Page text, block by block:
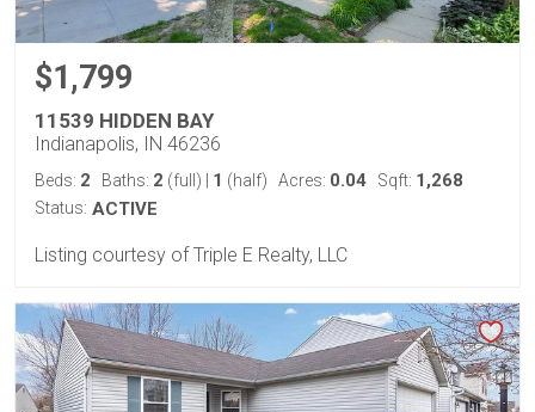
$1,799
11539 HIDDEN BAY
Indianapolis, IN 46236
Beds: 2 Baths: 2 (full) | 1 (half) Acres: 0.04 Sqft: 1,268
Status: ACTIVE
Listing courtesy of Triple E Realty, LLC